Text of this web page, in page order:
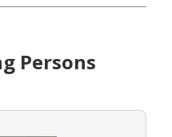
Persons